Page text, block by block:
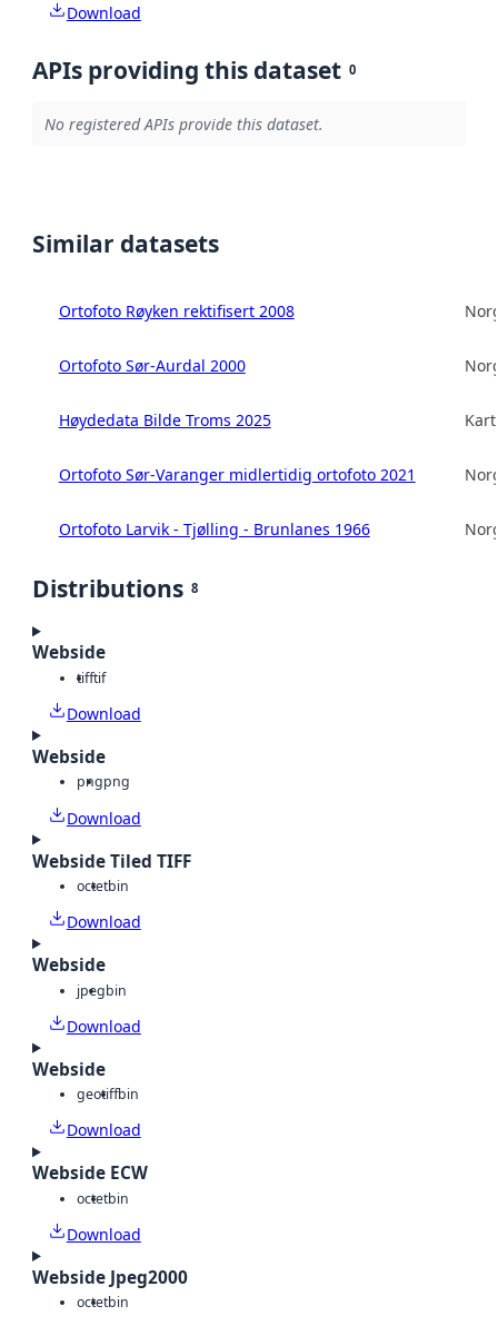
Download
APIs providing this dataset 0
No registered APIs provide this dataset.
Similar datasets
Ortofoto Røyken rektifisert 2008
Ortofoto Sør-Aurdal 2000
Høydedata Bilde Troms 2025
Ortofoto Sør-Varanger midlertidig ortofoto 2021
Ortofoto Larvik - Tjølling - Brunlanes 1966
Distributions 8
Webside
tifftif
Download
Webside
pngpng
Download
Webside Tiled TIFF
octetbin
Download
Webside
jpegbin
Download
Webside
geotiffbin
Download
Webside ECW
octetbin
Download
Webside Jpeg2000
octetbin